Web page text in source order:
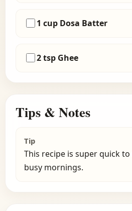
1 cup Dosa Batter
2 tsp Ghee
Tips & Notes
Tip
This recipe is super quick
busy mornings.